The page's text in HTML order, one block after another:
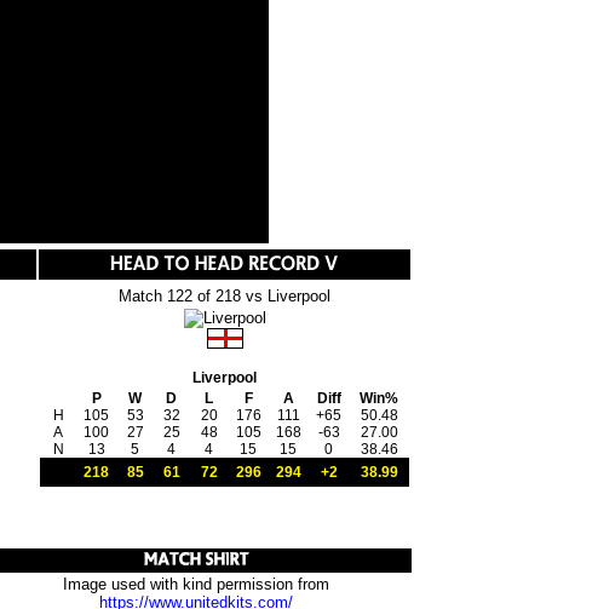
Match 122 of 218 vs Liverpool
Liverpool
P
W D L F A Diff
Win%
H
105 53 32 20 176 111 +65
50.48
A
100 27 25 48 105 168 -63
27.00
N
13 5 4 4 15 15 0
38.46
218
85 61 72 296 294 +2 38.99
Image used with kind permission from
https://www.unitedkits.com/